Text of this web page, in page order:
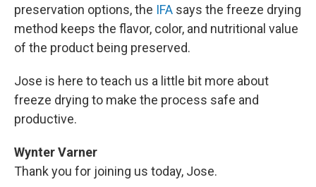
preservation options, the IFA says the freeze drying
method keeps the flavor, color, and nutritional value
of the product being preserved.
Jose is here to teach us a little bit more about
freeze drying to make the process safe and
productive.
Wynter Varner
Thank you for joining us today, Jose.